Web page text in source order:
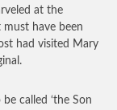
at the
have been
had visited Mary
called ‘the Son